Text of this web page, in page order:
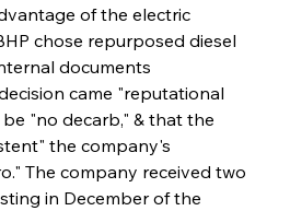
of the electric
chose repurposed diesel
documents
came "reputational
"no decarb," & that the
the company's
The company received two
in December of the